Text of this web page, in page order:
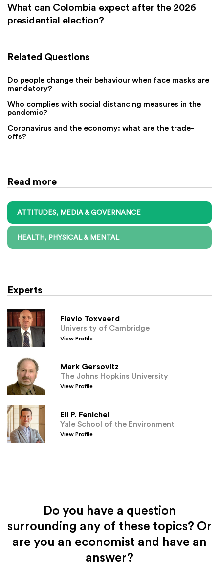
What can Colombia expect after the 2026
presidential election?
Related Questions
Do people change their behaviour when face masks are
mandatory?
Who complies with social distancing measures in the
pandemic?
Coronavirus and the economy: what are the trade-
offs?
Read more
ATTITUDES, MEDIA & GOVERNANCE
HEALTH, PHYSICAL & MENTAL
Experts
Flavio Toxvaerd
University of Cambridge
View Profile
Mark Gersovitz
The Johns Hopkins University
View Profile
Eli P. Fenichel
Yale School of the Environment
View Profile
Do you have a question
surrounding any of these topics? Or
are you an economist and have an
answer?